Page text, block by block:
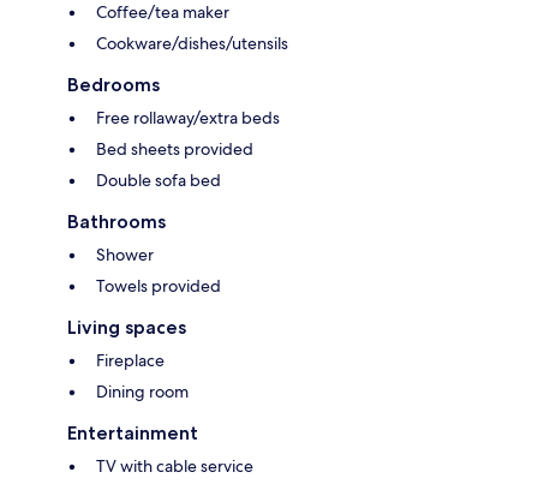
Coffee/tea maker
Cookware/dishes/utensils
Bedrooms
Free rollaway/extra beds
Bed sheets provided
Double sofa bed
Bathrooms
Shower
Towels provided
Living spaces
Fireplace
Dining room
Entertainment
TV with cable service